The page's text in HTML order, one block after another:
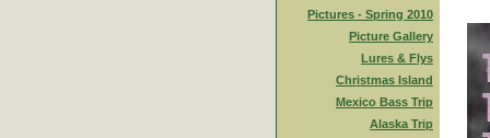
Pictures - Spring 2010
Picture Gallery
Lures & Flys
Christmas Island
Mexico Bass Trip
Alaska Trip